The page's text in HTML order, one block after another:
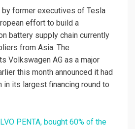
by former executives of Tesla
effort to build a
battery supply chain currently
from Asia. The
Volkswagen AG as a major
this month announced it had
in its largest financing round to
PENTA, bought 60% of the